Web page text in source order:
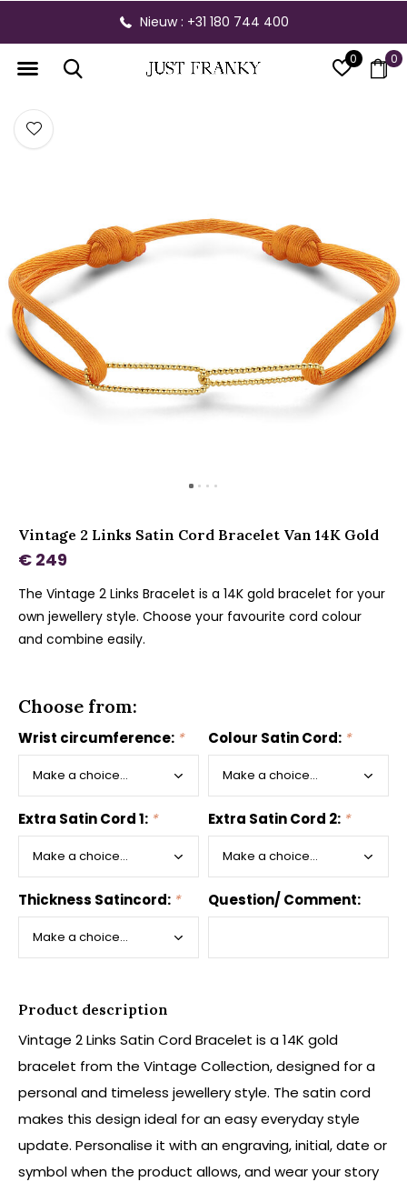
0 0
Nieuw : +31 180 744 400
Vintage 2 Links Satin Cord Bracelet Van 14K Gold
€ 249
The Vintage 2 Links Bracelet is a 14K gold bracelet for your
own jewellery style. Choose your favourite cord colour
and combine easily.
Choose from:
Wrist circumference: * Colour Satin Cord: *
Extra Satin Cord 1: * Extra Satin Cord 2: *
Thickness Satincord: * Question/ Comment:
Product description
Vintage 2 Links Satin Cord Bracelet is a 14K gold
bracelet from the Vintage Collection, designed for a
personal and timeless jewellery style. The satin cord
makes this design ideal for an easy everyday style
update. Personalise it with an engraving, initial, date or
symbol when the product allows, and wear your story